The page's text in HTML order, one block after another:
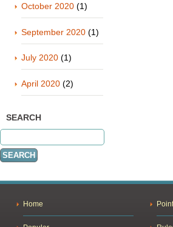
October 2020 (1)
September 2020 (1)
July 2020 (1)
April 2020 (2)
SEARCH
Home